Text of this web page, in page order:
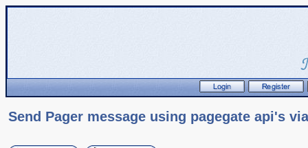
Send Pager message using pagegate api's